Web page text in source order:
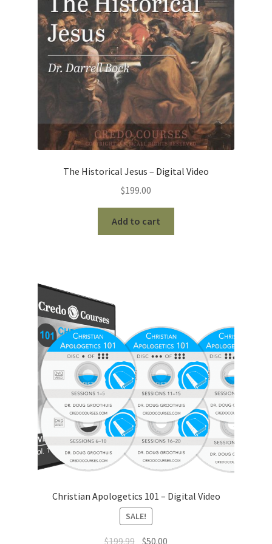
The Historical Jesus – Digital Video
$199.00
Add to cart
Christian Apologetics 101 – Digital Video
SALE!
$199.99 Original
$50.00